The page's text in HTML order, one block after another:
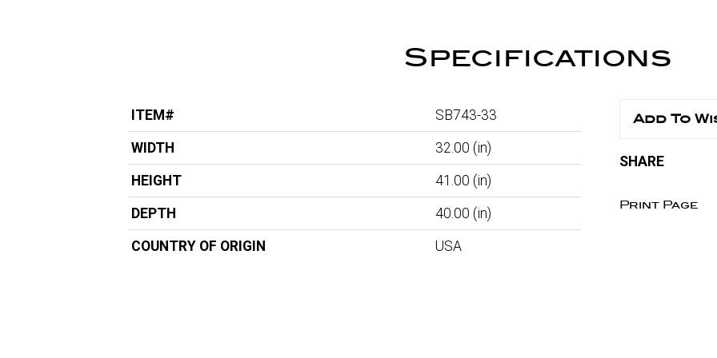
Specifications
ITEM# SB743-33
WIDTH 32.00 (in)
HEIGHT 41.00 (in)
DEPTH 40.00 (in)
COUNTRY OF ORIGIN USA
Add To
SHARE
Print Page